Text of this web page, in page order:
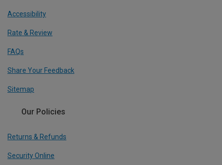
Accessibility
Rate & Review
FAQs
Share Your Feedback
Sitemap
Our Policies
Returns & Refunds
Security Online